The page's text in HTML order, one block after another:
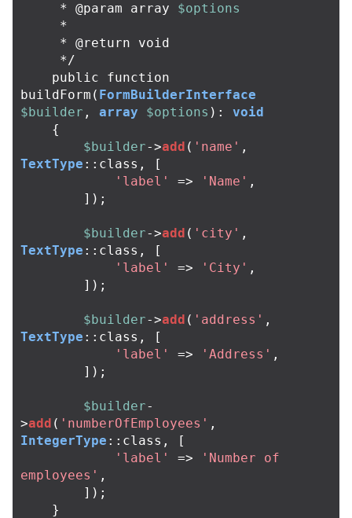
*
@param array
$options
*
*
@return
void
*/
public
function
buildForm ( FormBuilderInterface
$builder , array $options ):
void
{
$builder->add ( 'name' ,
TextType :: class ,
[
'label'
=> 'Name' ,
]);
$builder->add ( 'city' ,
TextType :: class ,
[
'label'
=> 'City' ,
]);
$builder->add ( 'address' ,
TextType :: class ,
[
'label'
=> 'Address' ,
]);
$builder-
>add ( 'numberOfEmployees' ,
IntegerType :: class ,
[
'label'
=>
'Number of
employees' ,
]);
}